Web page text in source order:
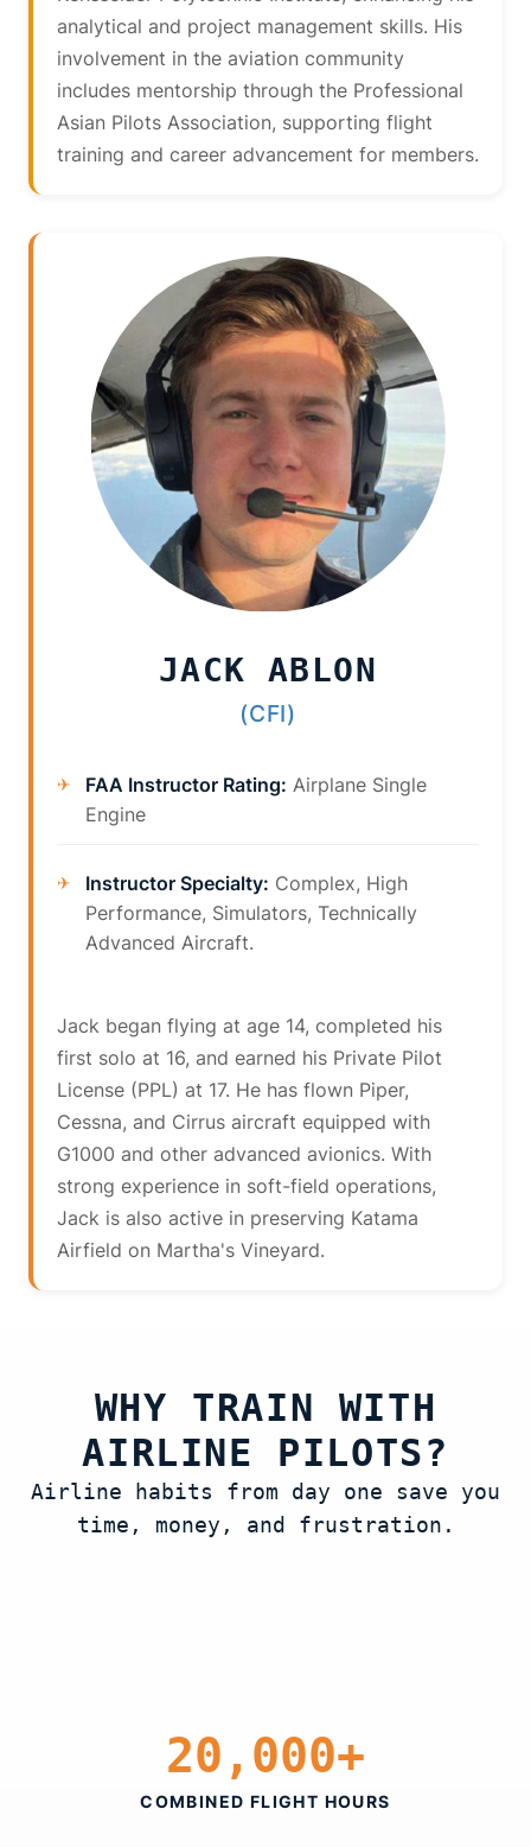
analytical and project management skills. His
involvement in the aviation community
includes mentorship through the Professional
Asian Pilots Association, supporting flight
training and career advancement for members.
JACK ABLON
(CFI)
FAA Instructor Rating: Airplane Single
Engine
Instructor Specialty: Complex, High
Performance, Simulators, Technically
Advanced Aircraft.
Jack began flying at age 14, completed his
first solo at 16, and earned his Private Pilot
License (PPL) at 17. He has flown Piper,
Cessna, and Cirrus aircraft equipped with
G1000 and other advanced avionics. With
strong experience in soft-field operations,
Jack is also active in preserving Katama
Airfield on Martha's Vineyard.
WHY TRAIN WITH
AIRLINE PILOTS?
Airline habits from day one save you
time, money, and frustration.
20,000+
COMBINED FLIGHT HOURS